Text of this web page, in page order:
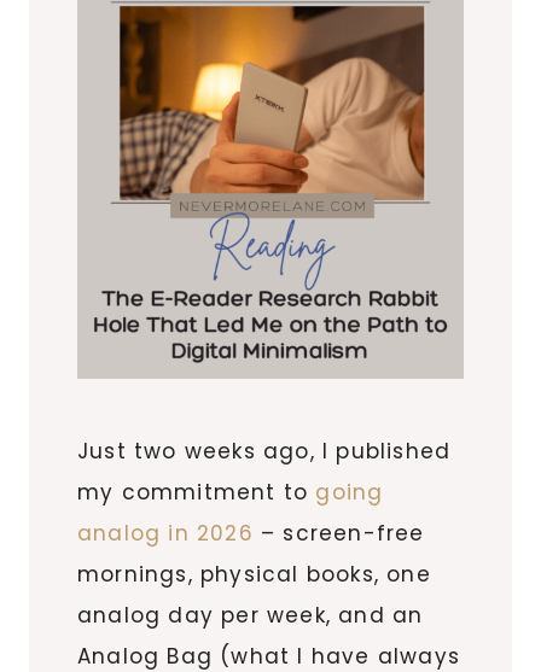
Just two weeks ago, I published
my commitment to going
analog in 2026 – screen-free
mornings, physical books, one
analog day per week, and an
Analog Bag (what I have always